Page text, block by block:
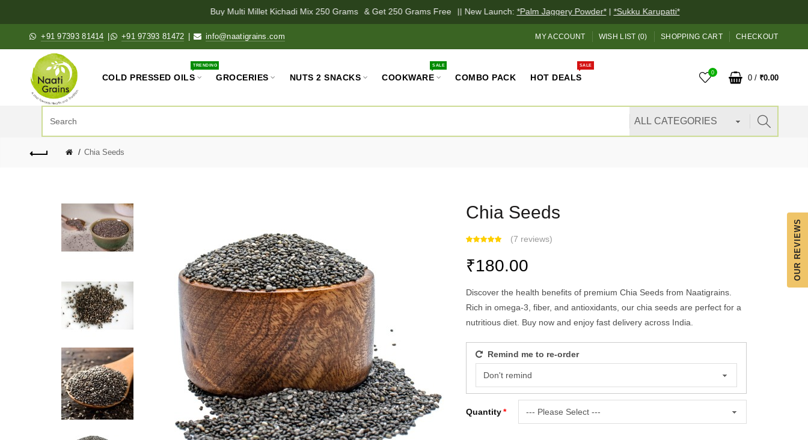
Buy Multi Millet Kichadi Mix 250 Grams & Get 250 Grams Free || New Launch:*Palm Jaggery Powder* |*Sukku Karupatti*
+91 97393 81414 +91 97393 81472 info@naatigrains.com MY ACCOUNT WISH LIST (0) SHOPPING CART CHECKOUT
COLD PRESSED OILS
TRENDING
GROCERIES NUTS 2 SNACKS COOKWARE
SALE
COMBO PACK HOT DEALS
SALE
0
0 / ₹0.00
Chia Seeds
OUR REVIEWS
Chia Seeds
(7 reviews)
₹180.00
Discover the health benefits of premium Chia Seeds from Naatigrains.
Rich in omega-3, fiber, and antioxidants, our chia seeds are perfect for a
nutritious diet. Buy now and enjoy fast delivery across India.
Remind me to re-order
Quantity